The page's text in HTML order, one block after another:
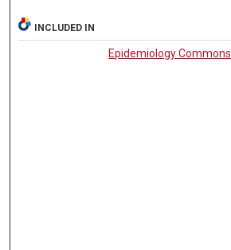
INCLUDED IN
Epidemiology Commons